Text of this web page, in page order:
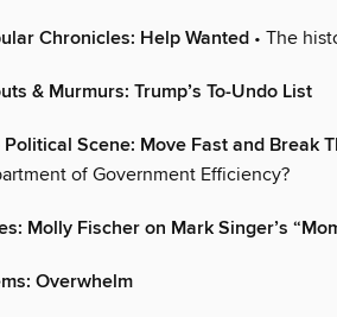
Chronicles: Help Wanted • The
& Murmurs: Trump’s To-Undo List
Political Scene: Move Fast and Break
of Government Efficiency?
Molly Fischer on Mark Singer’s
Overwhelm